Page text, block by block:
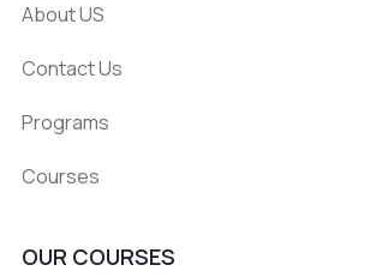
About US
Contact Us
Programs
Courses
OUR COURSES